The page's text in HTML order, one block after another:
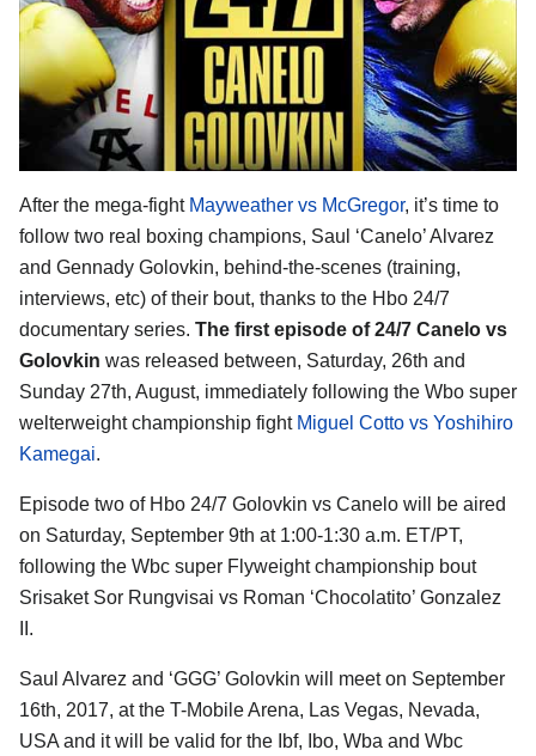
After the mega-fight Mayweather vs McGregor, it’s time to
follow two real boxing champions, Saul ‘Canelo’ Alvarez
and Gennady Golovkin, behind-the-scenes (training,
interviews, etc) of their bout, thanks to the Hbo 24/7
documentary series. The first episode of 24/7 Canelo vs
Golovkin was released between, Saturday, 26th and
Sunday 27th, August, immediately following the Wbo super
welterweight championship fight Miguel Cotto vs Yoshihiro
Kamegai.
Episode two of Hbo 24/7 Golovkin vs Canelo will be aired
on Saturday, September 9th at 1:00-1:30 a.m. ET/PT,
following the Wbc super Flyweight championship bout
Srisaket Sor Rungvisai vs Roman ‘Chocolatito’ Gonzalez
II.
Saul Alvarez and ‘GGG’ Golovkin will meet on September
16th, 2017, at the T-Mobile Arena, Las Vegas, Nevada,
USA and it will be valid for the Ibf, Ibo, Wba and Wbc